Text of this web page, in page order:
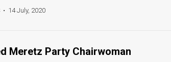
• 14 July, 2020
Meretz Party Chairwoman